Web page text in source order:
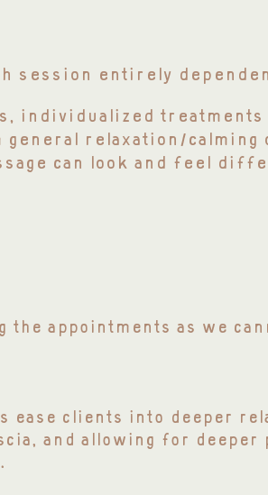
session entirely
individualized
relaxation/
can look and feel
appointments as we
clients into deeper
and allowing for